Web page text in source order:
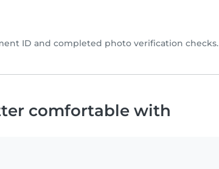
ID and completed photo verification checks.
comfortable with